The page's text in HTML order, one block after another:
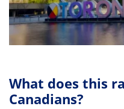
What does this
Canadians?